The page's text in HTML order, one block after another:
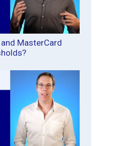
MasterCard